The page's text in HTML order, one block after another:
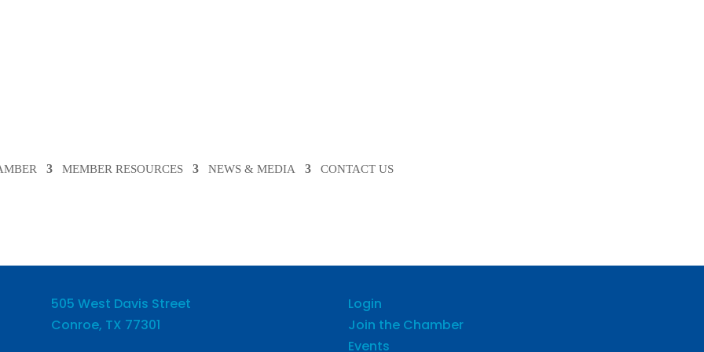
MEMBER RESOURCES NEWS & MEDIA CONTACT US
505 West Davis Street
Conroe, TX 77301
Login
Join the Chamber
Events